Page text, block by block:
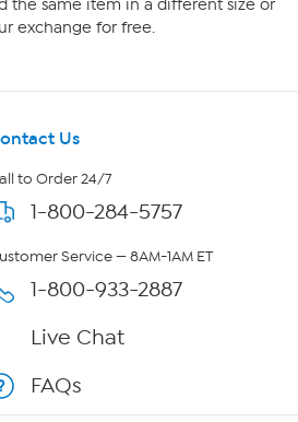
the same item in a different size or
exchange for free.
Us
to Order 24/7
1-800-284-5757
Service — 8AM-1AM ET
1-800-933-2887
Live Chat
FAQs